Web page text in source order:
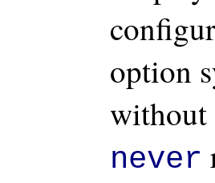
option
without
never